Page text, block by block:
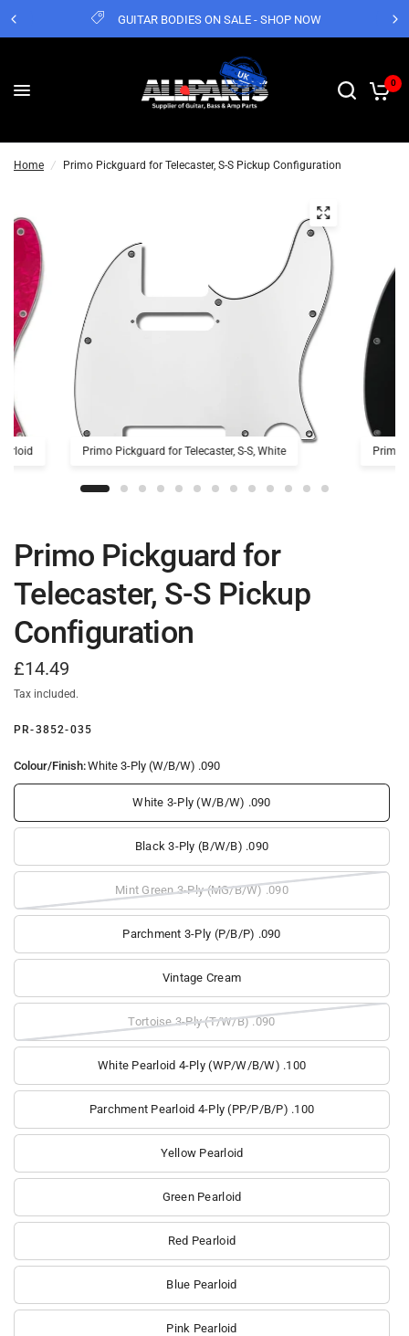
GUITAR BODIES ON SALE - SHOP NOW
0
Home / Primo Pickguard for Telecaster, S-S Pickup Configuration
Primo Pickguard for Telecaster, S-S, White Primo
Primo Pickguard for
Telecaster, S-S Pickup
Configuration
£14.49
Tax included.
PR-3852-035
Colour/Finish:White 3-Ply (W/B/W) .090
White 3-Ply (W/B/W) .090
Black 3-Ply (B/W/B) .090
Mint Green 3-Ply (MG/B/W) .090
Parchment 3-Ply (P/B/P) .090
Vintage Cream
Tortoise 3-Ply (T/W/B) .090
White Pearloid 4-Ply (WP/W/B/W) .100
Parchment Pearloid 4-Ply (PP/P/B/P) .100
Yellow Pearloid
Green Pearloid
Red Pearloid
Blue Pearloid
Pink Pearloid